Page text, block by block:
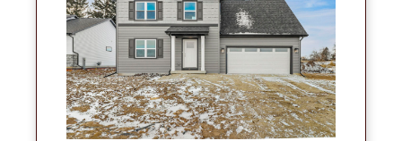
More Info